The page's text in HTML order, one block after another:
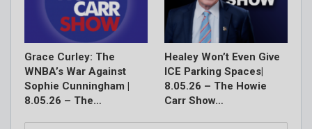
Grace Curley: The
WNBA’s War Against
Sophie Cunningham |
8.05.26 – The…
Healey Won’t Even Give
ICE Parking Spaces|
8.05.26 – The Howie
Carr Show…